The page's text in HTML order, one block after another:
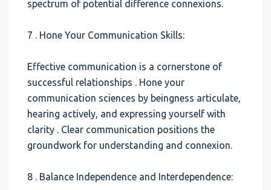
spectrum of potential difference connexions.
7 . Hone Your Communication Skills:
Effective communication is a cornerstone of
successful relationships . Hone your
communication sciences by beingness articulate,
hearing actively, and expressing yourself with
clarity . Clear communication positions the
groundwork for understanding and connexion.
8 . Balance Independence and Interdependence: